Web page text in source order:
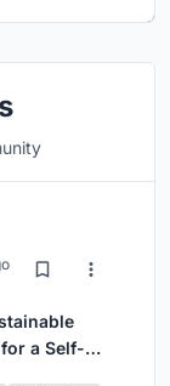
a Self-